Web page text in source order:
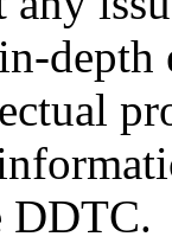
depth
DDTC.